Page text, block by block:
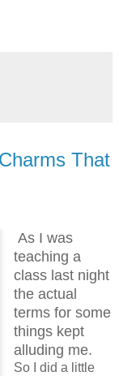
That
As I was
teaching a
class last night
the actual
terms for some
things kept
alluding me.
So I did a little